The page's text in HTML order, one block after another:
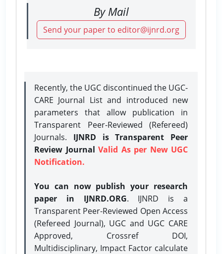
By Mail
Send your paper to editor@ijnrd.org
Recently, the UGC discontinued the UGC-
CARE Journal List and introduced new
parameters that allow publication in
Transparent Peer-Reviewed (Refereed)
Journals. IJNRD is Transparent Peer
Review Journal Valid As per New UGC
Notification.
You can now publish your research
paper in IJNRD.ORG. IJNRD is a
Transparent Peer-Reviewed Open Access
(Refereed Journal), UGC and UGC CARE
Approved, Crossref DOI,
Multidisciplinary, Impact Factor calculate